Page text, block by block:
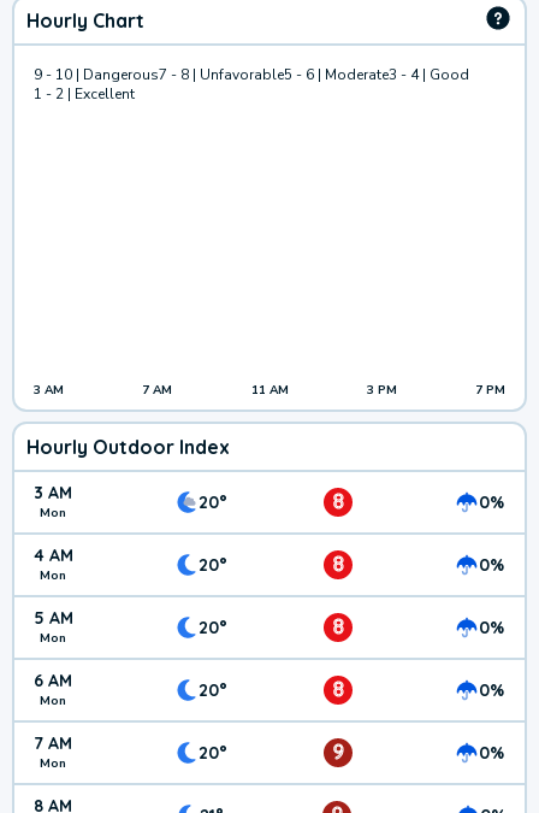
Hourly Chart
9 - 10 | Dangerous7 - 8 | Unfavorable5 - 6 | Moderate3 - 4 | Good
1 - 2 | Excellent
3 AM 7 AM 11 AM 3 PM 7 PM
Hourly Outdoor Index
3 AM
Mon 20° 8 0%
4 AM
Mon 20° 8 0%
5 AM
Mon 20° 8 0%
6 AM
Mon 20° 8 0%
7 AM
Mon 20° 9 0%
8 AM